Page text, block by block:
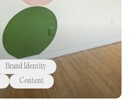
Brand Identity
Content